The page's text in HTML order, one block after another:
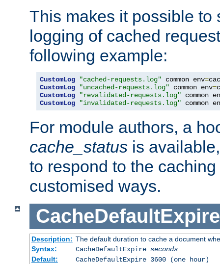
This makes it possible to
logging of cached
following example:
CustomLog "cached-requests.log" common env=
CustomLog
"uncached-requests.log" common env=
CustomLog
"revalidated-requests.log" common
CustomLog
"invalidated-requests.log" common
For module authors, a
cache_status is
to respond to the
customised ways.
CacheDefaultExpire
Description: The default duration to cache a document
Syntax:
CacheDefaultExpire seconds
Default:
CacheDefaultExpire 3600 (one hour)